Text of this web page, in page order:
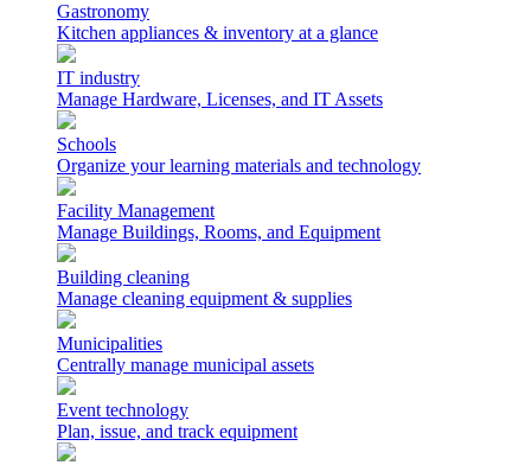
Gastronomy
Kitchen appliances & inventory at a glance
IT industry
Manage Hardware, Licenses, and IT Assets
Schools
Organize your learning materials and technology
Facility Management
Manage Buildings, Rooms, and Equipment
Building cleaning
Manage cleaning equipment & supplies
Municipalities
Centrally manage municipal assets
Event technology
Plan, issue, and track equipment